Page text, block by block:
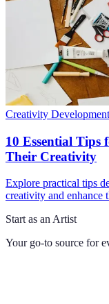
Creativity Development
10 Essential Tips
Their Creativity
Explore practical tips
creativity and enhance
Start as an Artist
Your go-to source for